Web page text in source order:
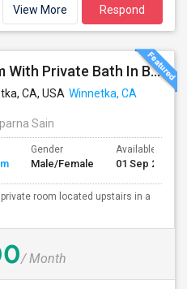
View More Respond
Private Furnished Room With Private Bath In Beautiful, Safe Neighborhood
CA, USA Winnetka, CA
Sain
Gender
Male/Female
Available From
01 Sep 2026
room located upstairs in a
/ Month